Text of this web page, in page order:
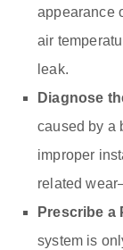
appearance
air
leak.
Diagnose
caused by a
improper
related
Prescribe a
system is